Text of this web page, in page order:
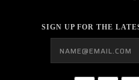
SIGN UP FOR THE